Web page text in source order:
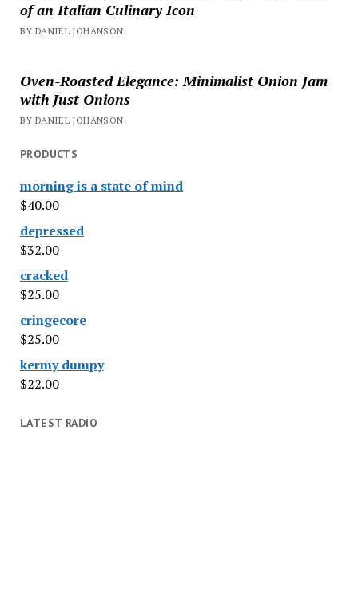
of an Italian Culinary Icon
BY DANIEL JOHANSON
Oven-Roasted Elegance: Minimalist Onion Jam
with Just Onions
BY DANIEL JOHANSON
PRODUCTS
morning is a state of mind
$40.00
depressed
$32.00
cracked
$25.00
cringecore
$25.00
kermy dumpy
$22.00
LATEST RADIO